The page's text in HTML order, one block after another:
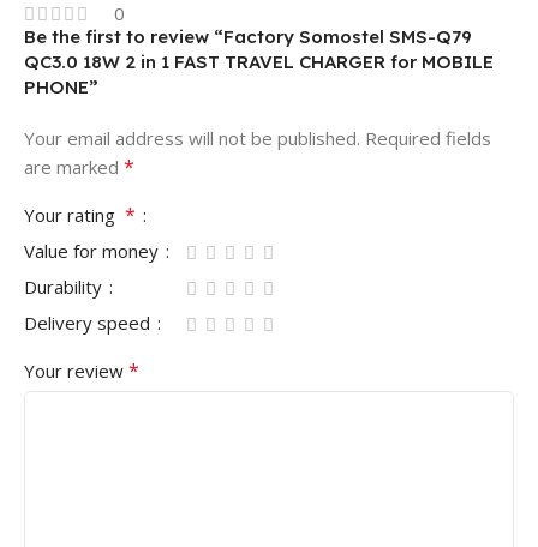
0
Be the first to review “Factory Somostel SMS-Q79
QC3.0 18W 2 in 1 FAST TRAVEL CHARGER for MOBILE
PHONE”
Your email address will not be published. Required fields
are marked *
Your rating *
Value for money
Durability
Delivery speed
Your review *